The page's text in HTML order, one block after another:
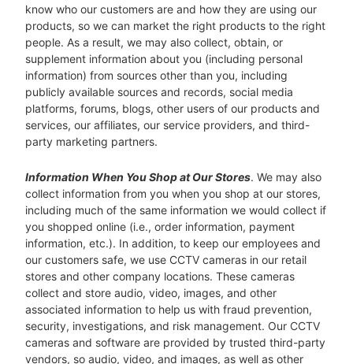
know who our customers are and how they are using our
products, so we can market the right products to the right
people. As a result, we may also collect, obtain, or
supplement information about you (including personal
information) from sources other than you, including
publicly available sources and records, social media
platforms, forums, blogs, other users of our products and
services, our affiliates, our service providers, and third-
party marketing partners.
Information When You Shop at Our Stores. We may also
collect information from you when you shop at our stores,
including much of the same information we would collect if
you shopped online (i.e., order information, payment
information, etc.). In addition, to keep our employees and
our customers safe, we use CCTV cameras in our retail
stores and other company locations. These cameras
collect and store audio, video, images, and other
associated information to help us with fraud prevention,
security, investigations, and risk management. Our CCTV
cameras and software are provided by trusted third-party
vendors, so audio, video, and images, as well as other